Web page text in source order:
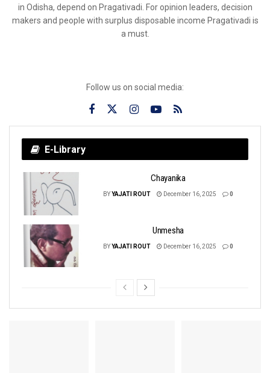
in Odisha, depend on Pragativadi. For opinion leaders, decision
makers and people with surplus disposable income Pragativadi is
a must.
Follow us on social media:
E-Library
Chayanika
BYYAJATI ROUT December 16, 2025 0
Unmesha
BYYAJATI ROUT December 16, 2025 0